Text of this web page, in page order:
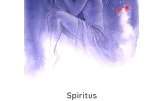
Spiritus